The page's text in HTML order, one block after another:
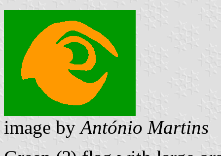
image byAntónio Martins